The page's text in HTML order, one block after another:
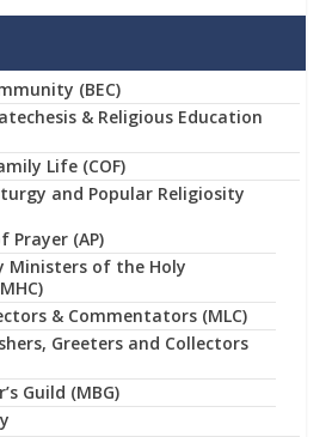
(BEC)
& Religious Education
Life (COF)
and Popular Religiosity
Prayer (AP)
Ministers of the Holy
& Commentators (MLC)
Greeters and Collectors
Guild (MBG)